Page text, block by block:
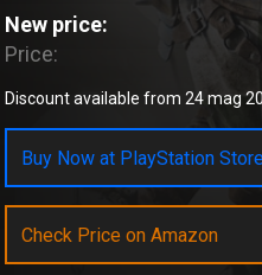
New price:
Price:
Discount available from 24 mag
Buy Now at PlayStation
Check Price on Amazon